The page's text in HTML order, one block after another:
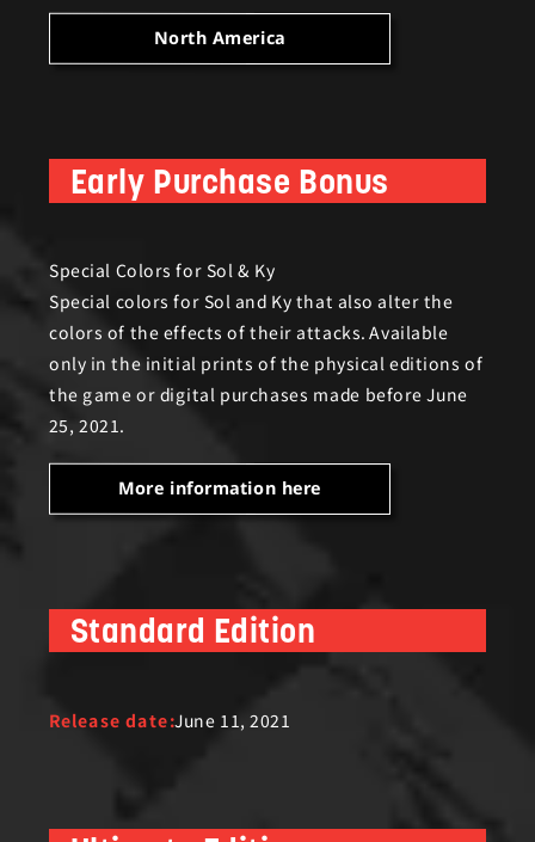
North America
Early Purchase Bonus
Special Colors for Sol & Ky
Special colors for Sol and Ky that also alter the
colors of the effects of their attacks. Available
only in the initial prints of the physical editions of
the game or digital purchases made before June
25, 2021.
More information here
Standard Edition
Release date:June 11, 2021
fans and will feature the following;